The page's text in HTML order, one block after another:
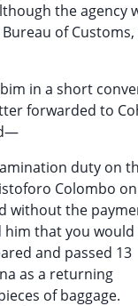
the agency
of
in a short
forwarded to
duty on
Colombo on
without the
him that you would
and passed 13
as a returning
of baggage.